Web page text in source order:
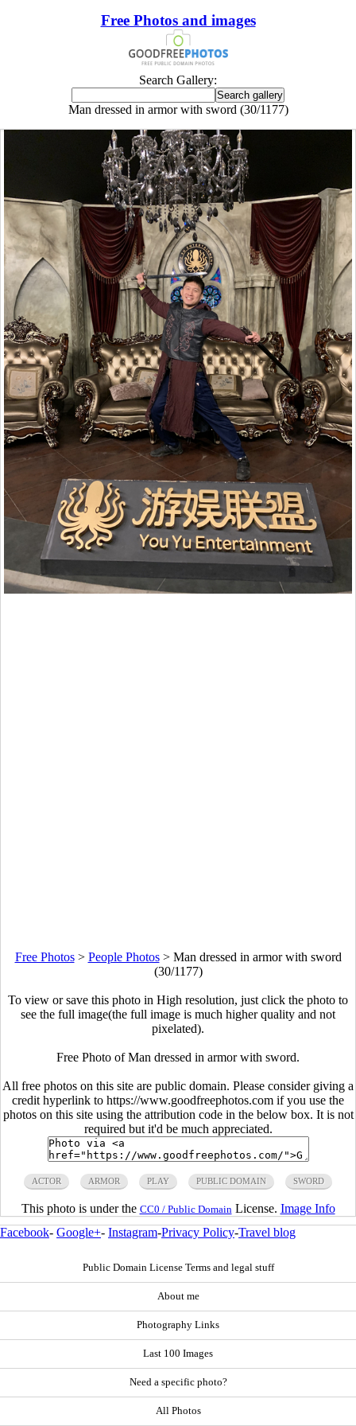
Free Photos and images
Search Gallery:
Man dressed in armor with sword (30/1177)
Free Photos> People Photos> Man dressed in armor with sword
(30/1177)
To view or save this photo in High resolution, just click the photo to
see the full image(the full image is much higher quality and not
pixelated).
Free Photo of Man dressed in armor with sword.
All free photos on this site are public domain. Please consider giving a
credit hyperlink to https://www.goodfreephotos.com if you use the
photos on this site using the attribution code in the below box. It is not
required but it'd be much appreciated.
ACTOR ARMOR PLAY PUBLIC DOMAIN SWORD
This photo is under the CC0 / Public Domain License. Image Info
Facebook- Google+- Instagram-Privacy Policy-Travel blog
Public Domain License Terms and legal stuff
About me
Photography Links
Last 100 Images
Need a specific photo?
All Photos